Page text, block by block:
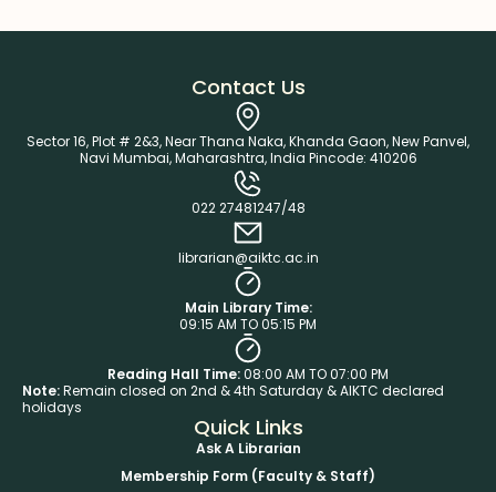
Contact Us
Sector 16, Plot # 2&3, Near Thana Naka, Khanda Gaon, New Panvel,
Navi Mumbai, Maharashtra, India Pincode: 410206
022 27481247/48
librarian@aiktc.ac.in
Main Library Time:
09:15 AM TO 05:15 PM
Reading Hall Time:08:00 AM TO 07:00 PM
Note:Remain closed on 2nd & 4th Saturday & AIKTC declared
holidays
Quick Links
Ask A Librarian
Membership Form (Faculty & Staff)